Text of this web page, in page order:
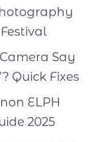
Say
Quick Fixes
ELPH
2025